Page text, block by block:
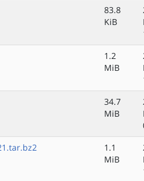
83.8
KiB
1.2
MiB
34.7
MiB
1.1
MiB